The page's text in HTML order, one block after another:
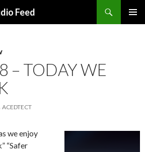
Feed
– TODAY WE
ACEDTECT
we enjoy
“Safer